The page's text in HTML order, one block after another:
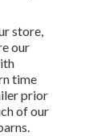
store,
our
time
prior
of our